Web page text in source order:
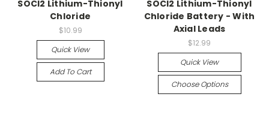
SOCl2 Lithium-Thionyl
Chloride
$10.99
Quick View
Add To Cart
SOCl2 Lithium-Thionyl
Chloride Battery - With
Axial Leads
$12.99
Quick View
Choose Options